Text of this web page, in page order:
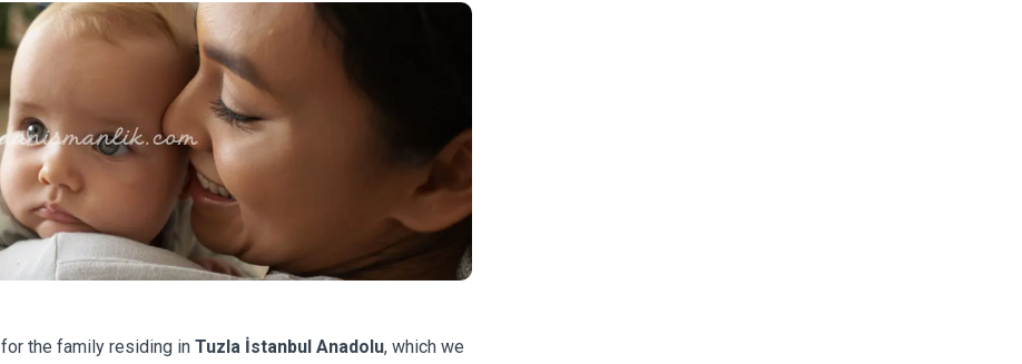
for the family residing in Tuzla İstanbul Anadolu, which we